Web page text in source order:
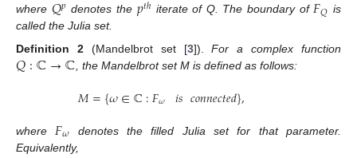
where denotes the iterate of Q. The boundary of 𝑄 is
called the Julia set.
Definition
2 (Mandelbrot set [3]).For a complex function
𝑄:ℂ→ℂ , the Mandelbrot set M is defined as follows:
𝑀={𝜔∈ℂ:𝐹𝜔 𝑖𝑠𝑐𝑜𝑛𝑛𝑒𝑐𝑡𝑒𝑑},
where 𝐹𝜔 denotes the filled Julia set for that parameter.
Equivalently,